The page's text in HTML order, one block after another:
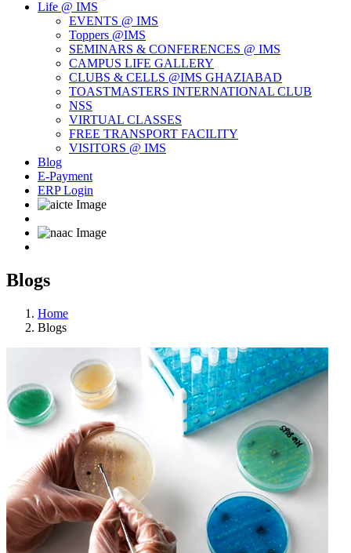
Life @ IMS
EVENTS @ IMS
Toppers @IMS
SEMINARS & CONFERENCES @ IMS
CAMPUS LIFE GALLERY
CLUBS & CELLS @IMS GHAZIABAD
TOASTMASTERS INTERNATIONAL CLUB
NSS
VIRTUAL CLASSES
FREE TRANSPORT FACILITY
VISITORS @ IMS
Blog
E-Payment
ERP Login
Blogs
Home
Blogs